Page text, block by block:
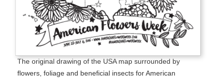
The original drawing of the USA map surrounded by
flowers, foliage and beneficial insects for American